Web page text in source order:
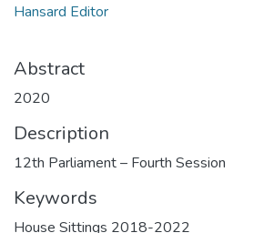
Hansard Editor
Abstract
2020
Description
12th Parliament – Fourth Session
Keywords
House Sittings 2018-2022